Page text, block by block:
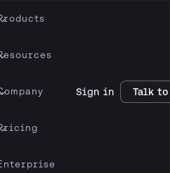
Sign in Talk to